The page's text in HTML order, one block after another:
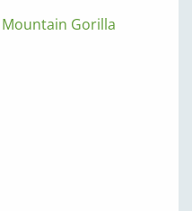
Mountain Gorilla